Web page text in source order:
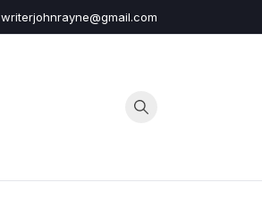
writerjohnrayne@gmail.com